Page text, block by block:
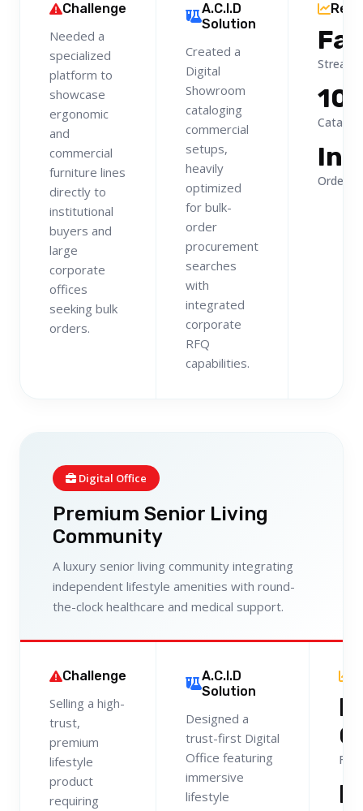
Challenge
Needed a
specialized
platform to
showcase
ergonomic
and
commercial
furniture lines
directly to
institutional
buyers and
large
corporate
offices
seeking bulk
orders.
A.C.I.D
Solution
Created a
Digital
Showroom
cataloging
commercial
setups,
heavily
optimized
for bulk-
order
procurement
searches
with
integrated
corporate
RFQ
capabilities.
Catalog
Orders
Digital Office
Premium Senior Living
Community
A luxury senior living community integrating
independent lifestyle amenities with round-
the-clock healthcare and medical support.
Challenge
Selling a high-
trust,
premium
lifestyle
product
requiring
A.C.I.D
Solution
Designed a
trust-first Digital
Office featuring
immersive
lifestyle